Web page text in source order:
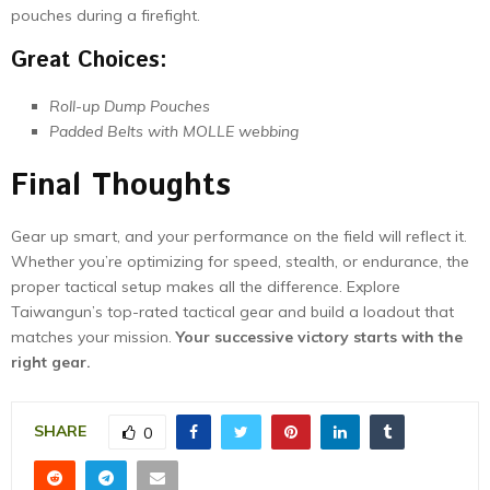
pouches during a firefight.
Great Choices:
Roll-up Dump Pouches
Padded Belts with MOLLE webbing
Final Thoughts
Gear up smart, and your performance on the field will reflect it.
Whether you’re optimizing for speed, stealth, or endurance, the
proper tactical setup makes all the difference. Explore
Taiwangun’s top-rated tactical gear and build a loadout that
matches your mission.Your successive victory starts with the
right gear.
SHARE 0